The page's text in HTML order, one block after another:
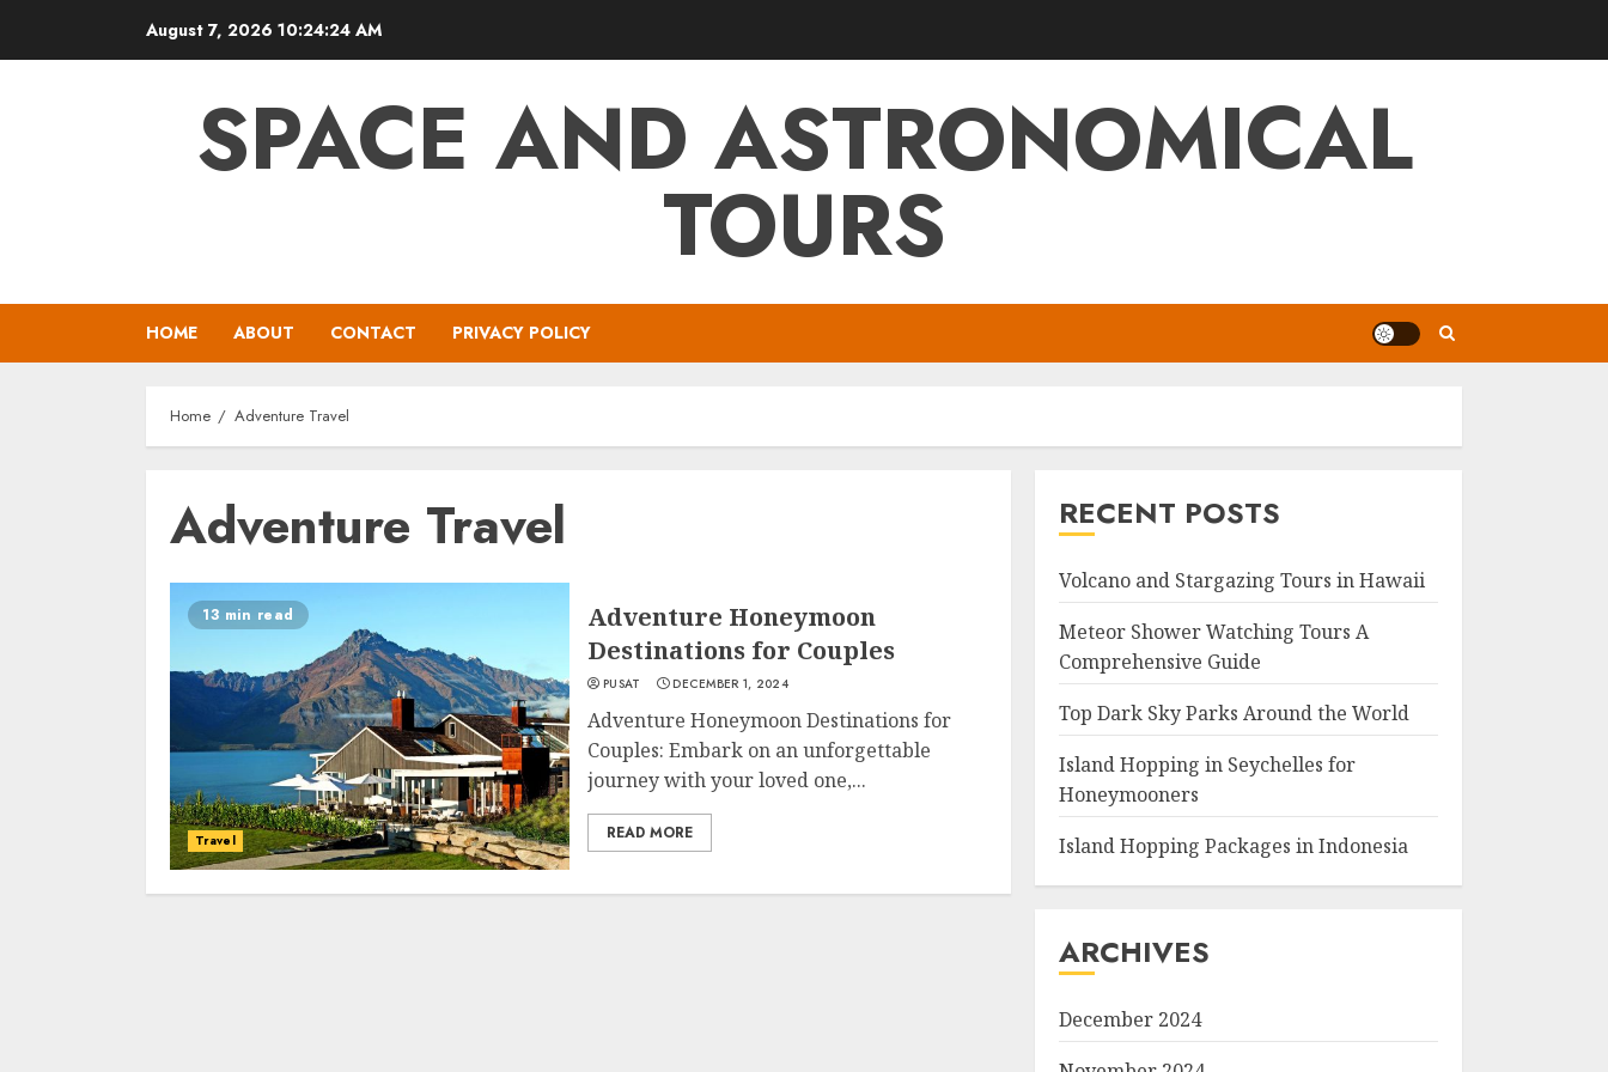
August 7, 2026 10:24:25 AM
SPACE AND ASTRONOMICAL
TOURS
HOME ABOUT CONTACT PRIVACY POLICY
Home Adventure Travel
Adventure Travel
13 min read
Travel
Adventure Honeymoon
Destinations for Couples
PUSAT DECEMBER 1, 2024
Adventure Honeymoon Destinations for
Couples: Embark on an unforgettable
journey with your loved one,...
READ MORE
RECENT POSTS
Volcano and Stargazing Tours in Hawaii
Meteor Shower Watching Tours A
Comprehensive Guide
Top Dark Sky Parks Around the World
Island Hopping in Seychelles for
Honeymooners
Island Hopping Packages in Indonesia
ARCHIVES
December 2024